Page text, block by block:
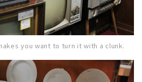
you want to turn it with a clunk.